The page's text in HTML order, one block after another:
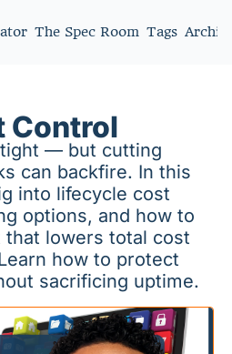
The Spec Room Tags
Control
— but cutting
can backfire. In this
into lifecycle cost
options, and how to
that lowers total cost
how to protect
sacrificing uptime.